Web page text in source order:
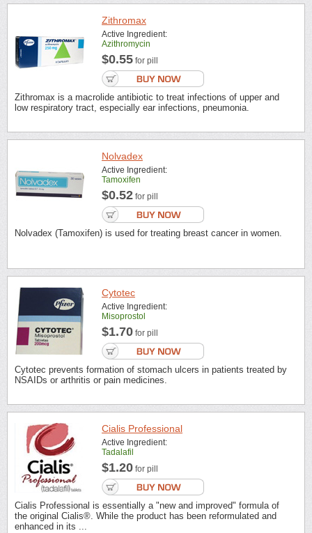
Zithromax
Active Ingredient:
Azithromycin
$0.55 for pill
Zithromax is a macrolide antibiotic to treat infections of upper and
low respiratory tract, especially ear infections, pneumonia.
Nolvadex
Active Ingredient:
Tamoxifen
$0.52 for pill
Nolvadex (Tamoxifen) is used for treating breast cancer in women.
Cytotec
Active Ingredient:
Misoprostol
$1.70 for pill
Cytotec prevents formation of stomach ulcers in patients treated by
NSAIDs or arthritis or pain medicines.
Cialis Professional
Active Ingredient:
Tadalafil
$1.20 for pill
Cialis Professional is essentially a "new and improved" formula of
the original Cialis®. While the product has been reformulated and
enhanced in its ...